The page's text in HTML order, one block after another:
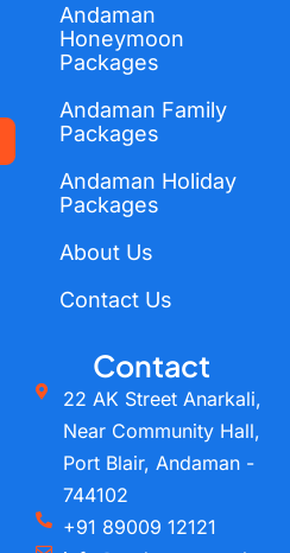
Andaman
Honeymoon
Packages
Andaman Family
Packages
Andaman Holiday
Packages
About Us
Contact Us
Contact
22 AK Street Anarkali,
Near Community Hall,
Port Blair, Andaman -
744102
+91 89009 12121